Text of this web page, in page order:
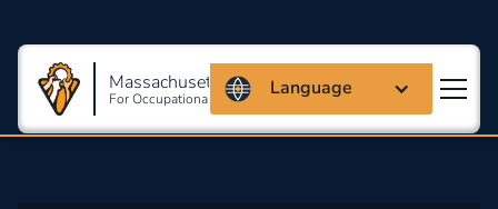
Massachusetts Coalition
For Occupational Safety And Health
Language